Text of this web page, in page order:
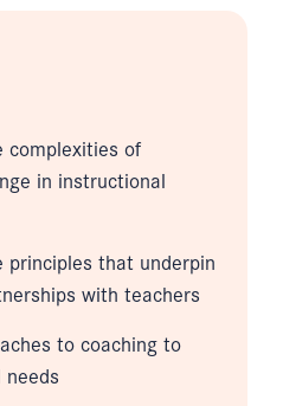
complexities of
in instructional
principles that underpin
with teachers
to coaching to